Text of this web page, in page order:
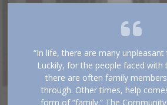
“In life, there are many
Luckily, for the people faced with
there are often family
through. Other times, help
form of “family.” The